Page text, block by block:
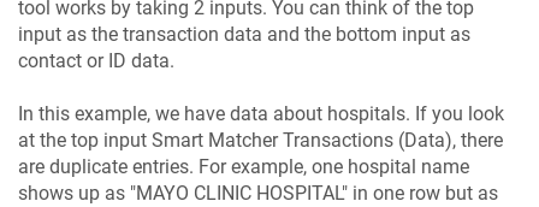
tool works by taking 2 inputs. You can think of the top
input as the transaction data and the bottom input as
contact or ID data.
In this example, we have data about hospitals. If you look
at the top input Smart Matcher Transactions (Data), there
are duplicate entries. For example, one hospital name
shows up as "MAYO CLINIC HOSPITAL" in one row but as